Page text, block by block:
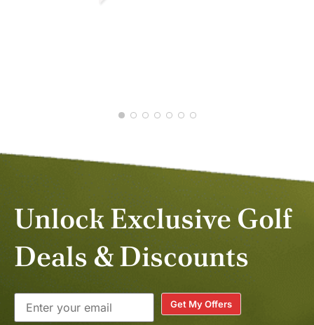
Unlock Exclusive Golf
Deals & Discounts
Get My Offers